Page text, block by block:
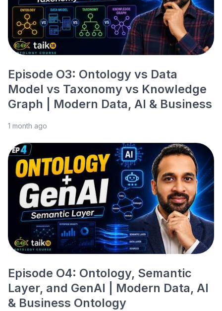
Episode O3: Ontology vs Data
Model vs Taxonomy vs Knowledge
Graph | Modern Data, AI & Business
1 month ago
Episode O4: Ontology, Semantic
Layer, and GenAI | Modern Data, AI
& Business Ontology